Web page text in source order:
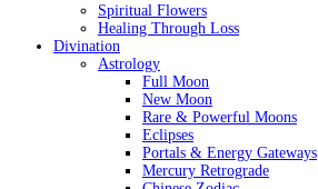
Spiritual Flowers
Healing Through Loss
Divination
Astrology
Full Moon
New Moon
Rare & Powerful Moons
Eclipses
Portals & Energy Gateways
Mercury Retrograde